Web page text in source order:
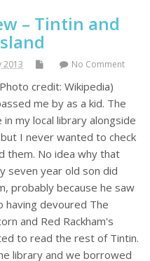
– Tintin and
2013 No Comment
credit: Wikipedia)
me by as a kid. The
my local library alongside
I never wanted to check
them. No idea why that
seven year old son did
probably because he saw
having devoured The
and Red Rackham's
to read the rest of Tintin.
library and we borrowed